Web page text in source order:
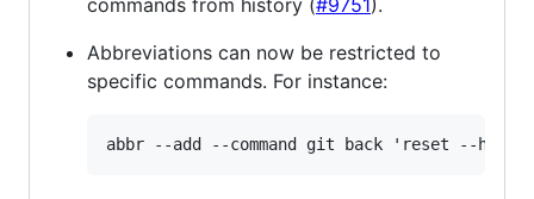
commands from history (#9751).
Abbreviations can now be restricted to
specific commands. For instance: